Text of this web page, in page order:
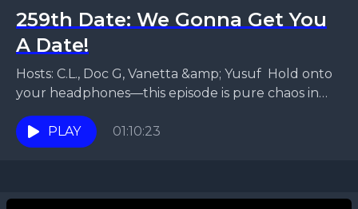
259th Date: We Gonna Get You
A Date!
Hosts: C.L., Doc G, Vanetta &amp; Yusuf Hold onto
your headphones—this episode is pure chaos in
the best way possible! Yusuf and Vanetta are...
PLAY
01:10:23